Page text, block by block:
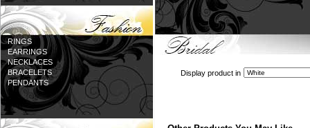
RINGS
EARRINGS
NECKLACES
BRACELETS
PENDANTS
Display product in